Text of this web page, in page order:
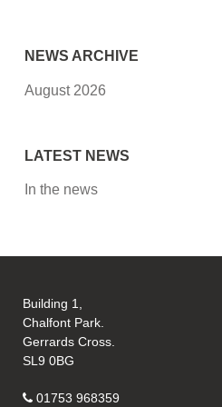
NEWS ARCHIVE
August 2026
LATEST NEWS
In the news
Building 1,
Chalfont Park.
Gerrards Cross.
SL9 0BG
01753 968359